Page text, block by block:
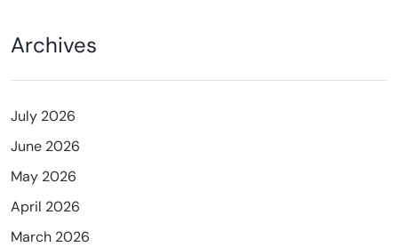
Archives
July 2026
June 2026
May 2026
April 2026
March 2026